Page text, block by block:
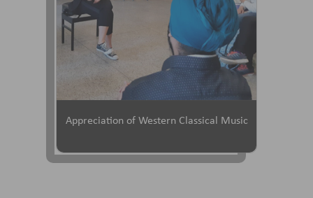
Appreciation of Western Classical Music